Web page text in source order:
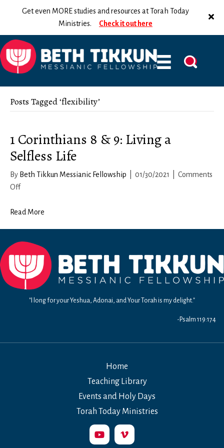
Get even MORE studies and resources at Torah Today
Ministries. Check it out here
Posts Tagged ‘flexibility’
1 Corinthians 8 & 9: Living a
Selfless Life
By Beth Tikkun Messianic Fellowship 01/30/2021
Comments
Offon
Corinthians
Living
a
Selfless
Life
Read More
"I long for your Yeshua, Adonai, and Your Torah is my delight."
-Psalm 119:174
Home
Teaching Library
Events and Holy Days
Torah Today Ministries